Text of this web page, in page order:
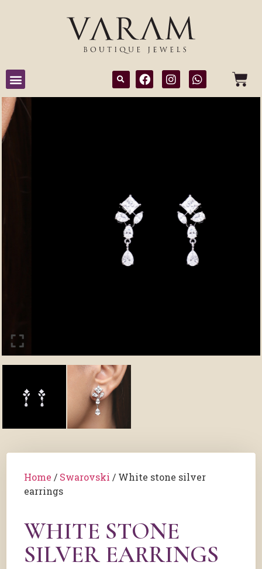
Home / Swarovski / White stone silver
earrings
WHITE STONE
SILVER EARRINGS